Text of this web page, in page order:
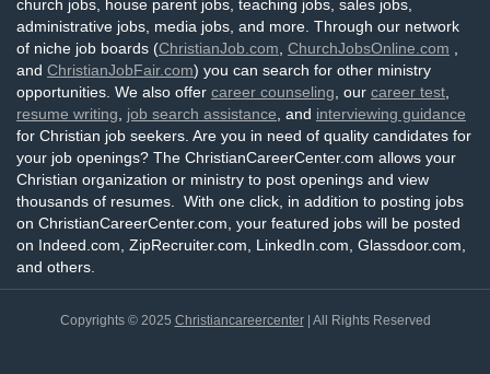
church jobs, house parent jobs, teaching jobs, sales jobs,
administrative jobs, media jobs, and more. Through our network
of niche job boards (ChristianJob.com ChurchJobsOnline.com
and ChristianJobFair.com) you can search for other ministry
opportunities. We also offer career counseling , our career test
resume writing
job search assistance , and interviewing guidance
for Christian job seekers. Are you in need of quality candidates for
your job openings? The ChristianCareerCenter.com allows your
Christian organization or ministry to post openings and view
thousands of resumes. With one click, in addition to posting jobs
on ChristianCareerCenter.com, your featured jobs will be posted
on Indeed.com, ZipRecruiter.com, LinkedIn.com, Glassdoor.com,
and others.
Copyrights © 2025 Christiancareercenter| All Rights Reserved